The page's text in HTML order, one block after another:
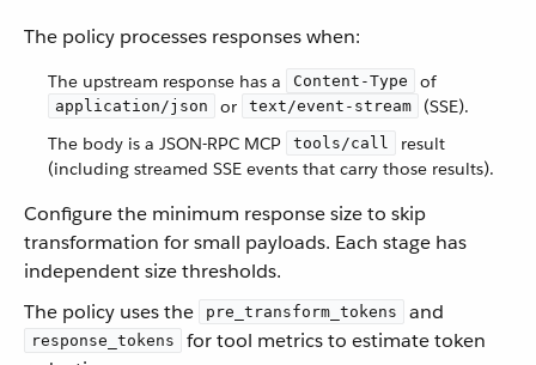
The policy processes responses when:
The upstream response has a Content-Type of
application/json or text/event-stream
(SSE).
The body is a JSON-RPC MCP
tools/call
result
(including streamed SSE events that carry those results).
Configure the minimum response size to skip
transformation for small payloads. Each stage has
independent size thresholds.
The policy uses the
pre_transform_tokens and
response_tokens
for tool metrics to estimate token